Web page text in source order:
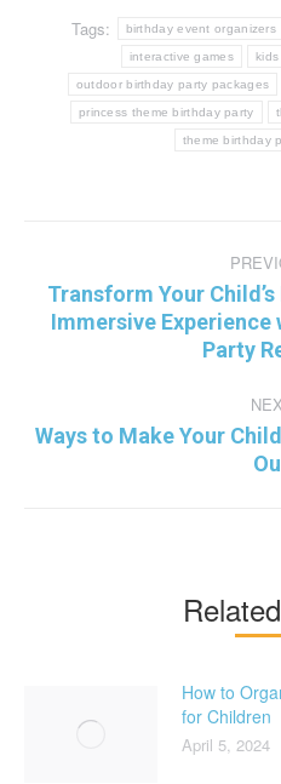
Tags: birthday event organizers
interactive games
outdoor birthday party packages
princess theme birthday party
theme birthday
navigation
Transform Your
Immersive Experience
Party
Ways to Make Your
How to
for Children
April 5, 2024